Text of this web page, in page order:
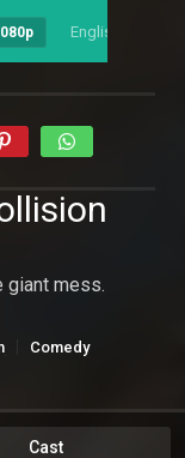
English
giant mess.
Comedy
Cast